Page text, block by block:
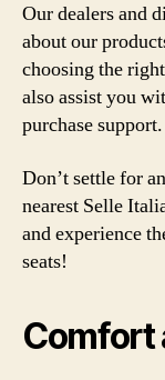
Our dealers and
about our
choosing the
also assist you
purchase support.
Don’t settle for
nearest Selle
and experience
seats!
Comfort